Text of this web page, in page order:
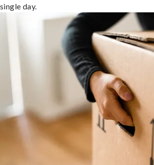
single day.